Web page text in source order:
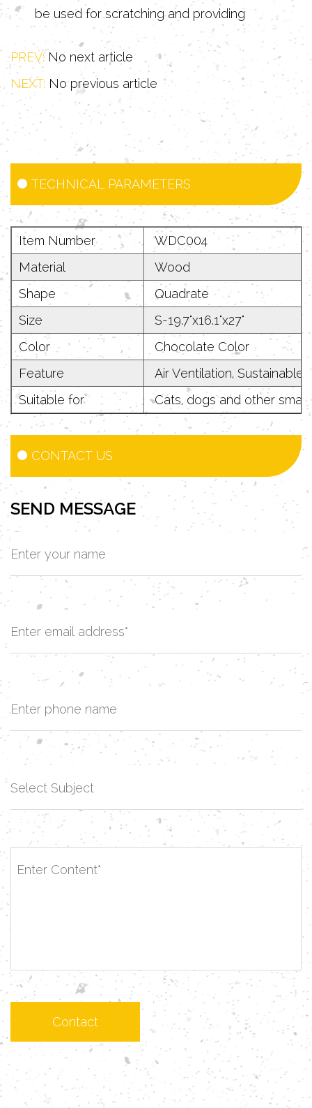
be used for scratching and providing
entertainment for cats as well as
protecting other furniture.
PREV:No next article
NEXT: No previous article
TECHNICAL PARAMETERS
Item Number
WDC004
Material
Wood
Shape
Quadrate
Size
S-19.7"x16.1"x27"
Color
Chocolate Color
Feature
Air Ventilation,
Suitable for
Cats, dogs and other small
CONTACT US
SEND MESSAGE